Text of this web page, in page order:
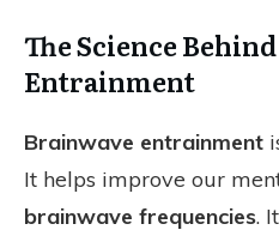
The Science
Entrainment
Brainwave entrainment
It helps improve our
brainwave frequencies.